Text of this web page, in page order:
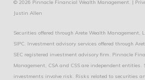
© 2026 Pinnacle Financial Wealth Management. |
Justin Allen
Securities offered through Arete Wealth Management,
SIPC. Investment advisory services offered through
SEC registered investment advisory firm. Pinnacle
Management, CSA and CSS are independent entities.
investments involve risk. Risks related to securities